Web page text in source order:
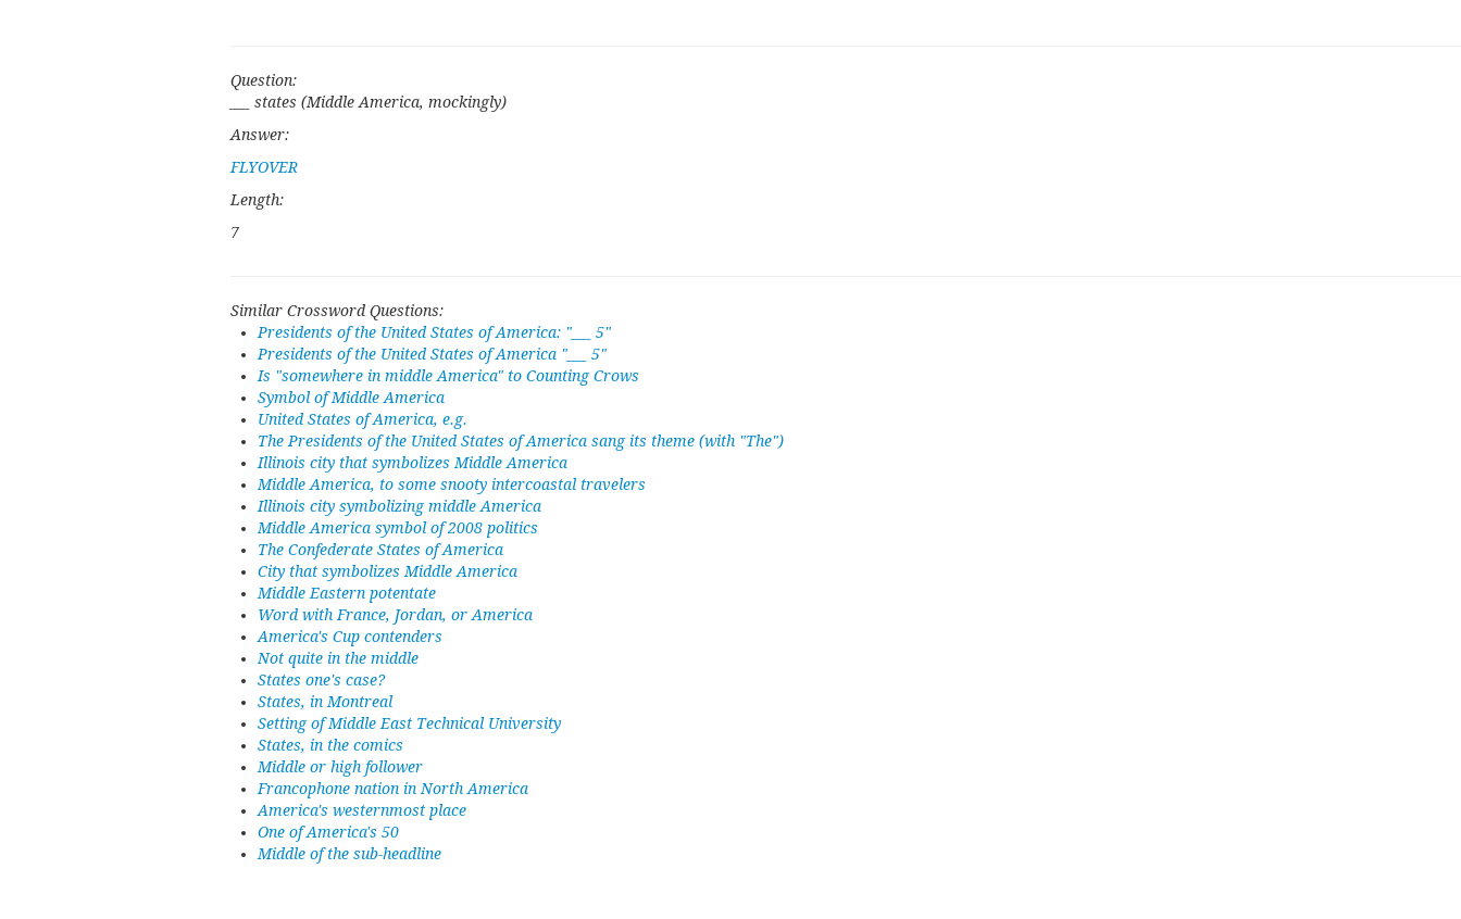
Question:
___ states (Middle America, mockingly)
Answer:
FLYOVER
Length:
7
Similar Crossword Questions:
Presidents of the United States of America: "___ 5"
Presidents of the United States of America "___ 5"
Is "somewhere in middle America" to Counting Crows
Symbol of Middle America
United States of America, e.g.
The Presidents of the United States of America sang its theme (with "The")
Illinois city that symbolizes Middle America
Middle America, to some snooty intercoastal travelers
Illinois city symbolizing middle America
Middle America symbol of 2008 politics
The Confederate States of America
City that symbolizes Middle America
Middle Eastern potentate
Word with France, Jordan, or America
America's Cup contenders
Not quite in the middle
States one's case?
States, in Montreal
Setting of Middle East Technical University
States, in the comics
Middle or high follower
Francophone nation in North America
America's westernmost place
One of America's 50
Middle of the sub-headline